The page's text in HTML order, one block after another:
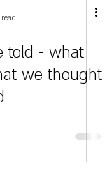
told - what
we thought